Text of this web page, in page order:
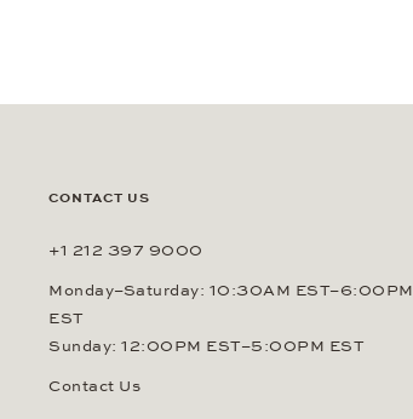
CONTACT US
+1 212 397 9000
Monday–Saturday: 10:30AM EST–6:00PM
EST
Sunday: 12:00PM EST–5:00PM EST
Contact Us